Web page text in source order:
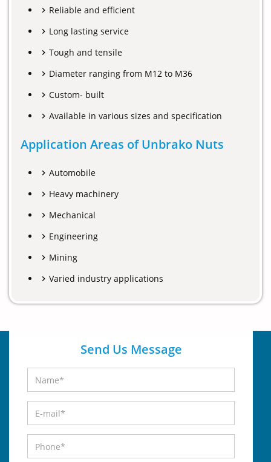
Reliable and efficient
Long lasting service
Tough and tensile
Diameter ranging from M12 to M36
Custom- built
Available in various sizes and specification
Application Areas of Unbrako Nuts
Automobile
Heavy machinery
Mechanical
Engineering
Mining
Varied industry applications
Send Us Message